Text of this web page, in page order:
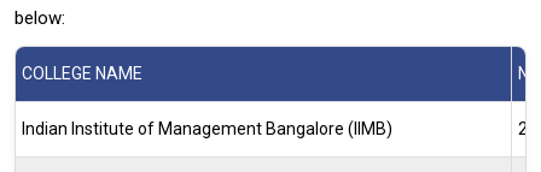
below:
COLLEGE NAME
Indian Institute of Management Bangalore (IIMB) 2